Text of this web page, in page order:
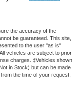
the accuracy of the
be guaranteed. This site,
to the user "as is"
vehicles are subject to prior
charges. ‡Vehicles shown
in Stock) but can be made
the time of your request,